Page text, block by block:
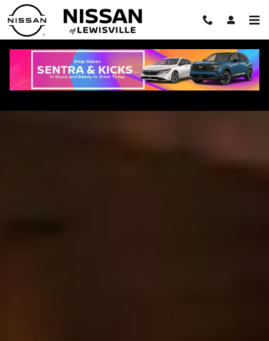
Skip to main content
2026 Nissan Rogue in Lewisville, TX